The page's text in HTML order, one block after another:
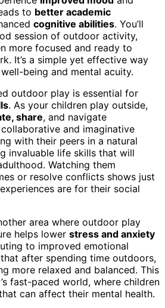
to better academic
cognitive abilities. You’ll
session of outdoor activity,
more focused and ready to
It’s a simple yet effective way
being and mental acuity.
outdoor play is essential for
. As your children play outside,
share, and navigate
and imaginative
with their peers in a natural
invaluable life skills that will
Watching them
or resolve conflicts shows just
are for their social
area where outdoor play
helps lower stress and anxiety
to improved emotional
after spending time outdoors,
more relaxed and balanced. This
fast-paced world, where children
can affect their mental health.